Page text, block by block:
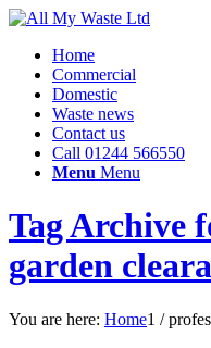
Home
Commercial
Domestic
Waste news
Contact us
Call 01244 566550
Menu Menu
Tag Archive
garden
You are here: Home1 /